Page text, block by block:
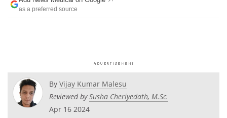
Drugs
Posters
Videos Newsletters
as a preferred source
By Vijay Kumar Malesu
Reviewed bySusha Cheriyedath, M.Sc.
Apr 16 2024